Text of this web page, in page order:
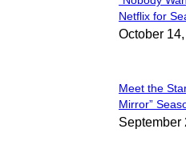
Netflix for
October
Meet the
Mirror”
September